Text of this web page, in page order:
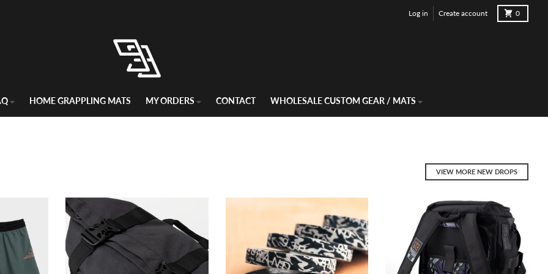
Log in Create account 0
Cart
HOME GRAPPLING MATS MY ORDERS CONTACT WHOLESALE CUSTOM GEAR / MATS
VIEW MORE NEW DROPS